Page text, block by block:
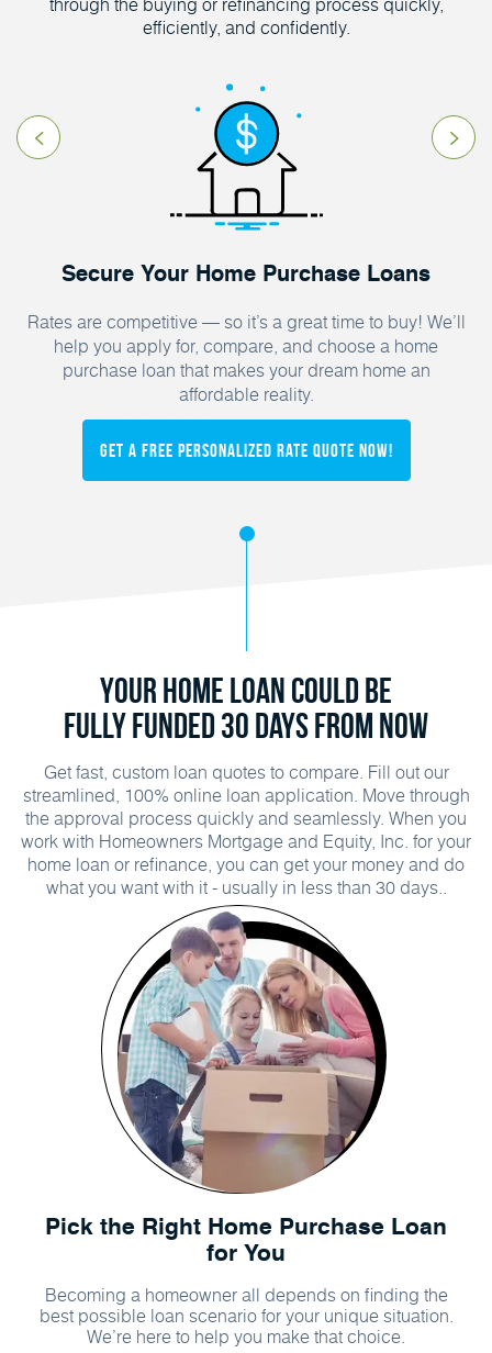
efficiently, and confidently.
Secure Your Home Purchase Loans
Rates are competitive — so it’s a great time to buy! We’ll
help you apply for, compare, and choose a home
purchase loan that makes your dream home an
affordable reality.
Get a FREE Personalized Rate Quote Now!
Your Home Loan Could Be
Fully Funded 30 Days From Now
Get fast, custom loan quotes to compare. Fill out our
streamlined, 100% online loan application. Move through
the approval process quickly and seamlessly. When you
work with Homeowners Mortgage and Equity, Inc. for your
home loan or refinance, you can get your money and do
what you want with it - usually in less than 30 days..
Pick the Right Home Purchase Loan
for You
Becoming a homeowner all depends on finding the
best possible loan scenario for your unique situation.
We’re here to help you make that choice.